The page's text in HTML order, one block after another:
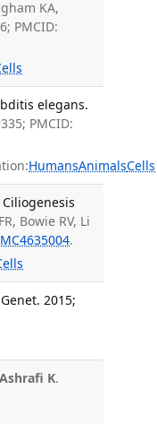
KA,
PMCID:
elegans.
PMCID:
HumansAnimalsCells
Bowie RV, Li
.
2015;
Ashrafi K.